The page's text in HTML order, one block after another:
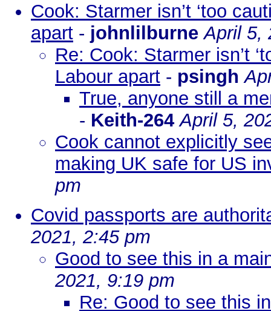
Cook: Starmer isn’t ‘too
apart - johnlilburne April 5,
Re: Cook: Starmer isn’t
Labour apart - psingh
True, anyone still a
- Keith-264 April 5,
Cook cannot explicitly
making UK safe for US
pm
Covid passports are
2021, 2:45 pm
Good to see this in a
2021, 9:19 pm
Re: Good to see this